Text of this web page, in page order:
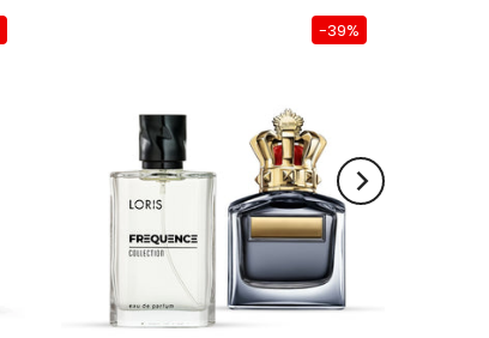
-39%